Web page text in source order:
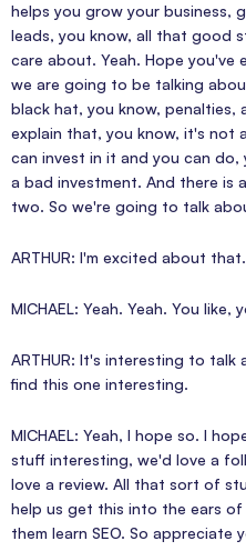
helps you grow your business,
leads, you know, all that good
care about. Yeah. Hope you've
we are going to be talking
black hat, you know,
explain that, you know, it's not
can invest in it and you can
a bad investment. And there is
two. So we're going to talk
ARTHUR: I'm excited about that.
MICHAEL: Yeah. Yeah. You like,
ARTHUR: It's interesting to talk
find this one interesting.
MICHAEL: Yeah, I hope so. I
stuff interesting, we'd love a
love a review. All that sort of
help us get this into the ears of
them learn SEO. So appreciate